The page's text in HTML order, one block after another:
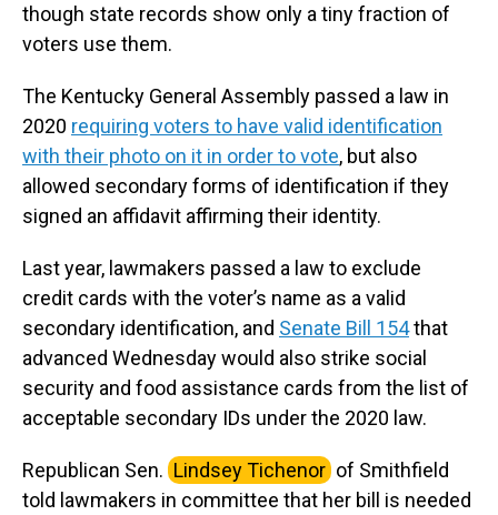
though state records show only a tiny fraction of
voters use them.
The Kentucky General Assembly passed a law in
2020 requiring voters to have valid identification
with their photo on it in order to vote, but also
allowed secondary forms of identification if they
signed an affidavit affirming their identity.
Last year, lawmakers passed a law to exclude
credit cards with the voter’s name as a valid
secondary identification, and Senate Bill 154that
advanced Wednesday would also strike social
security and food assistance cards from the list of
acceptable secondary IDs under the 2020 law.
Republican Sen. Lindsey Tichenor of Smithfield
told lawmakers in committee that her bill is needed